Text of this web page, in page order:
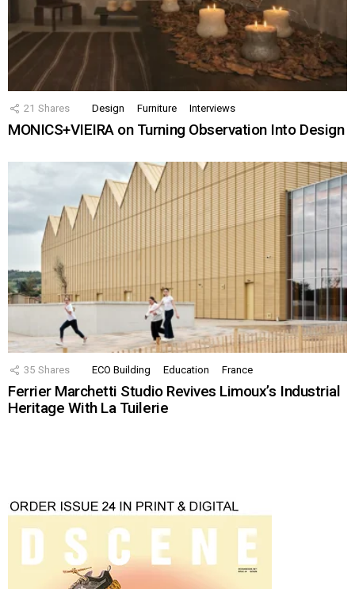
21 Shares Design Furniture Interviews
MONICS+VIEIRA on Turning Observation Into Design
35 Shares ECO Building Education France
Ferrier Marchetti Studio Revives Limoux’s Industrial
Heritage With La Tuilerie